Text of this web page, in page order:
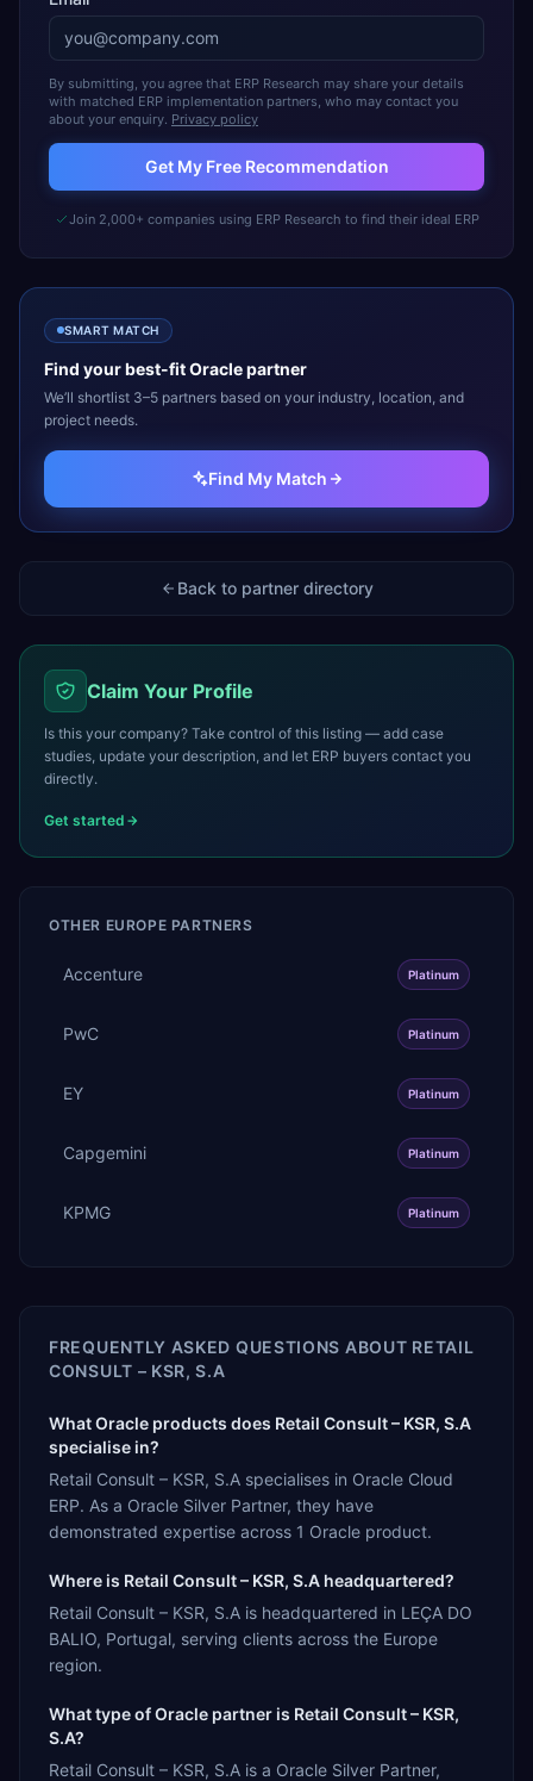
By submitting, you agree that ERP Research may share your details
with matched ERP implementation partners, who may contact you
about your enquiry. Privacy policy
Get My Free Recommendation
Join 2,000+ companies using ERP Research to find their ideal ERP
SMART MATCH
Find your best-fitOraclepartner
We’ll shortlist 3–5 partners based on your industry, location, and
project needs.
Find My Match
Back to partner directory
Claim Your Profile
Is this your company? Take control of this listing — add case
studies, update your description, and let ERP buyers contact you
directly.
Get started
OTHER EUROPE PARTNERS
Accenture Platinum
PwC Platinum
EY Platinum
Capgemini Platinum
KPMG Platinum
FREQUENTLY ASKED QUESTIONS ABOUT RETAIL
CONSULT – KSR, S.A
What Oracle products does Retail Consult – KSR, S.A
specialise in?
Retail Consult – KSR, S.A specialises in Oracle Cloud
ERP. As a Oracle Silver Partner, they have
demonstrated expertise across 1 Oracle product.
Where is Retail Consult – KSR, S.A headquartered?
Retail Consult – KSR, S.A is headquartered in LEÇA DO
BALIO, Portugal, serving clients across the Europe
region.
What type of Oracle partner is Retail Consult – KSR,
S.A?
Retail Consult – KSR, S.A is a Oracle Silver Partner,